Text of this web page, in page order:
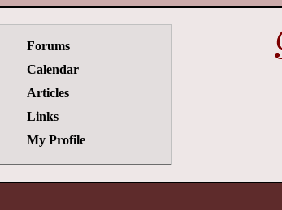
Forums
Calendar
Articles
Links
My Profile